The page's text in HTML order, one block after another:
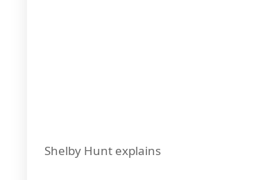
Shelby Hunt explains